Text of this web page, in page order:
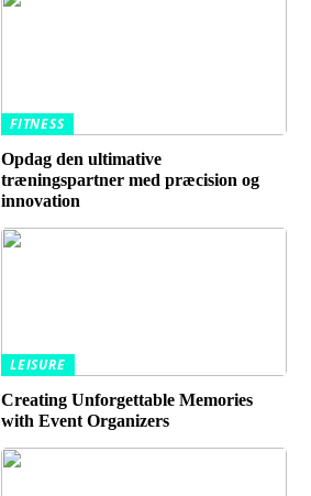
FITNESS
Opdag den ultimative
træningspartner med præcision og
innovation
LEISURE
Creating Unforgettable Memories
with Event Organizers